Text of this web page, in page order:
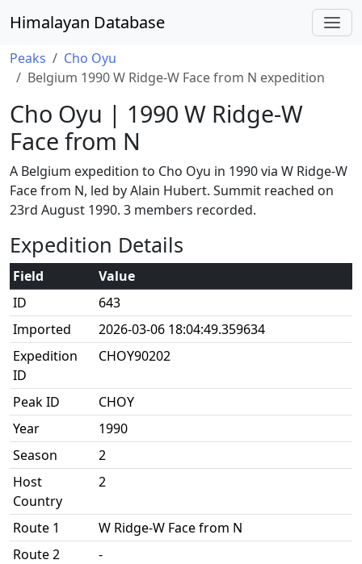
Himalayan Database
Peaks
Cho Oyu
Belgium 1990 W Ridge-W Face from N expedition
Cho Oyu | 1990 W Ridge-W
Face from N
A Belgium expedition to Cho Oyu in 1990 via W Ridge-W
Face from N, led by Alain Hubert. Summit reached on
23rd August 1990. 3 members recorded.
Expedition Details
Field
Value
ID
643
Imported
2026-03-06 18:04:49.359634
Expedition
ID
CHOY90202
Peak ID
CHOY
Year
1990
Season
2
Host
Country
2
Route 1
W Ridge-W Face from N
Route 2
-